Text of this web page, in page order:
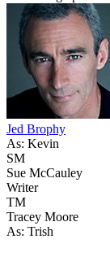
Jed Brophy
As: Kevin
SM
Sue McCauley
Writer
TM
Tracey Moore
As: Trish